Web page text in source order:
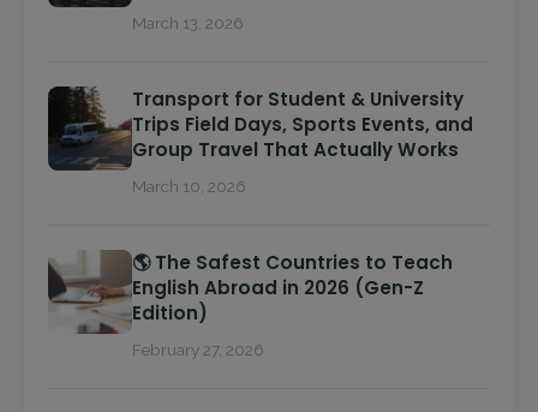
March 13, 2026
Transport for Student & University
Trips Field Days, Sports Events, and
Group Travel That Actually Works
March 10, 2026
🌎 The Safest Countries to Teach
English Abroad in 2026 (Gen-Z
Edition)
February 27, 2026